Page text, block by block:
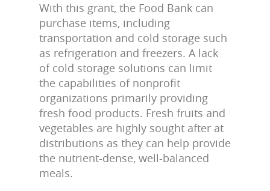
With this grant, the Food Bank can
purchase items, including
transportation and cold storage such
as refrigeration and freezers. A lack
of cold storage solutions can limit
the capabilities of nonprofit
organizations primarily providing
fresh food products. Fresh fruits and
vegetables are highly sought after at
distributions as they can help provide
the nutrient-dense, well-balanced
meals.